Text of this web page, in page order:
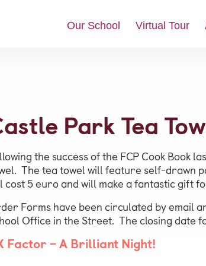
Our School Virtual Tour
Park Tea
the success of the FCP Cook Book
The tea towel will feature self-drawn
cost 5 euro and will make a fantastic gift
Forms have been circulated by email
Office in the Street. The closing date
Factor – A Brilliant Night!
Social Feed
Photo Gallery
Job Vacancies at Castle Park
Admissions &